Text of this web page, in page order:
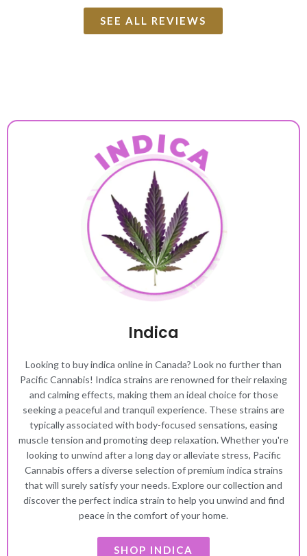
SEE ALL REVIEWS
Indica
Looking to buy indica online in Canada? Look no further than
Pacific Cannabis! Indica strains are renowned for their relaxing
and calming effects, making them an ideal choice for those
seeking a peaceful and tranquil experience. These strains are
typically associated with body-focused sensations, easing
muscle tension and promoting deep relaxation. Whether you're
looking to unwind after a long day or alleviate stress, Pacific
Cannabis offers a diverse selection of premium indica strains
that will surely satisfy your needs. Explore our collection and
discover the perfect indica strain to help you unwind and find
peace in the comfort of your home.
SHOP INDICA